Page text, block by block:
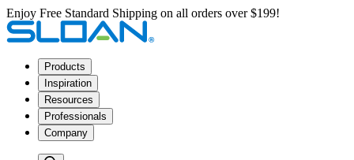
Enjoy Free Standard Shipping on all orders over $199!
Products
Inspiration
Resources
Professionals
Company